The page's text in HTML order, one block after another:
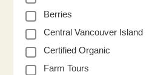
Berries
Central Vancouver Island
Certified Organic
Farm Tours